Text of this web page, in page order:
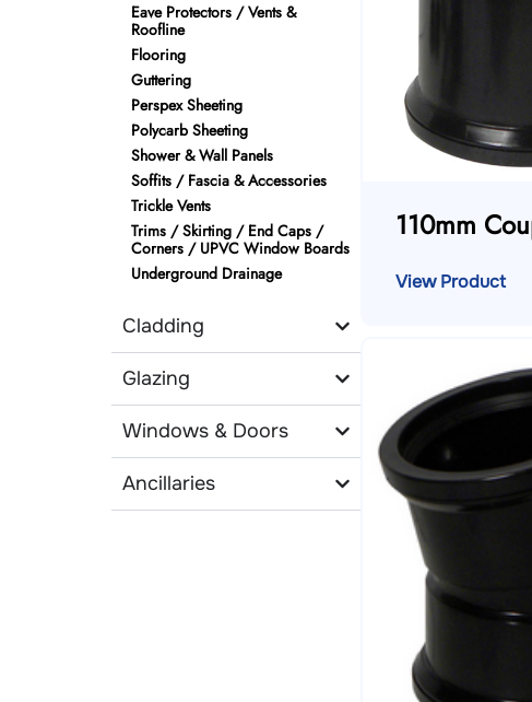
Eave Protectors / Vents &
Roofline
Flooring
Guttering
Perspex Sheeting
Polycarb Sheeting
Shower & Wall Panels
Soffits / Fascia & Accessories
Trickle Vents
Trims / Skirting / End Caps /
Corners / UPVC Window Boards
Underground Drainage
Cladding
Glazing
Windows & Doors
Ancillaries
110mm
View Product